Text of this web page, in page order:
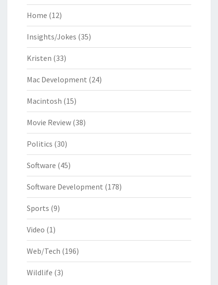
Home (12)
Insights/Jokes (35)
Kristen (33)
Mac Development (24)
Macintosh (15)
Movie Review (38)
Politics (30)
Software (45)
Software Development (178)
Sports (9)
Video (1)
Web/Tech (196)
Wildlife (3)